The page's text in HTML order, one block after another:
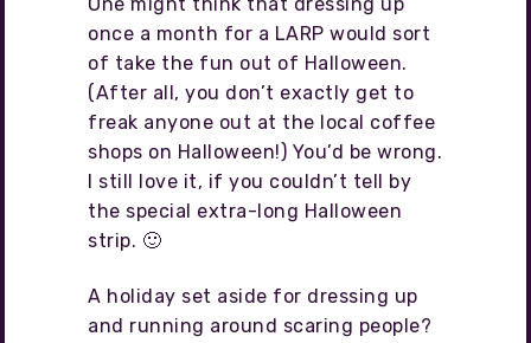
once a month for a LARP would sort
of take the fun out of Halloween.
(After all, you don’t exactly get to
freak anyone out at the local coffee
shops on Halloween!) You’d be wrong.
I still love it, if you couldn’t tell by
the special extra-long Halloween
strip. 🙂
A holiday set aside for dressing up
and running around scaring people?